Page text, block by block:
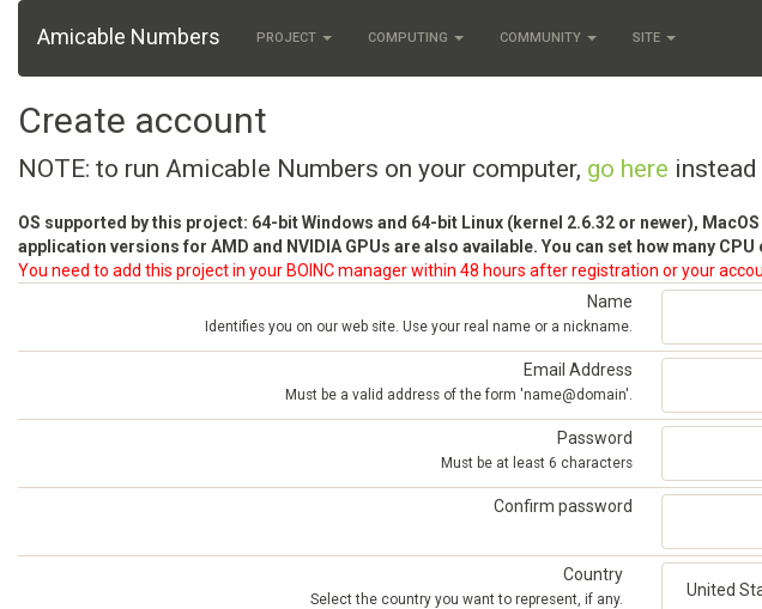
Amicable Numbers PROJECT COMPUTING COMMUNITY SITE
Create account
NOTE: to run Amicable Numbers on your computer, go here
OS supported by this project: 64-bit Windows and 64-bit Linux (kernel 2.6.32 or newer),
application versions for AMD and NVIDIA GPUs are also available. You can set how many
You need to add this project in your BOINC manager within 48 hours after registration or your
Name
Identifies you on our web site. Use your real name or a nickname.
Email Address
Must be a valid address of the form 'name@domain'.
Password
Must be at least 6 characters
Confirm password
Country
Select the country you want to represent, if any.